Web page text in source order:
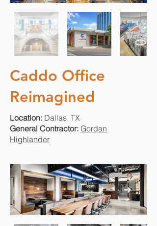
Caddo Office
Reimagined
Location: Dallas, TX
General Contractor: Gordan
Highlander